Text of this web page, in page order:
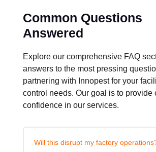
Common Questions
Answered
Explore our comprehensive FAQ
answers to the most pressing
partnering with Innopest for your
control needs. Our goal is to provide
confidence in our services.
Will this disrupt my factory